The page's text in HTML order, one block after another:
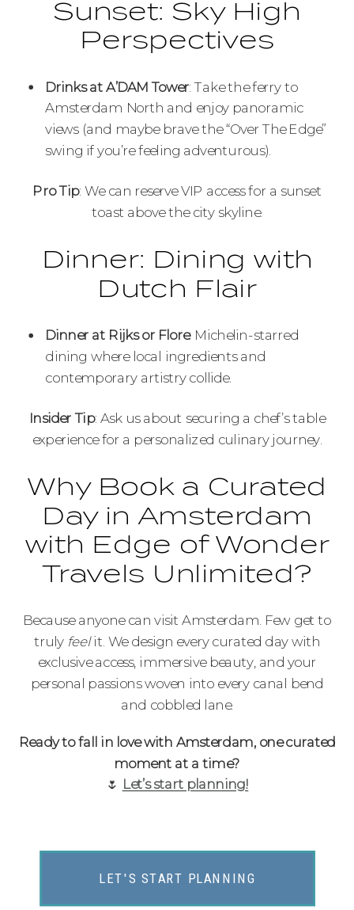
Sunset: Sky High
Perspectives
Drinks at A’DAM Tower: Take the ferry to
Amsterdam North and enjoy panoramic
views (and maybe brave the “Over The Edge”
swing if you’re feeling adventurous).
Pro Tip: We can reserve VIP access for a sunset
toast above the city skyline.
Dinner: Dining with
Dutch Flair
Dinner at Rijks or Flore: Michelin-starred
dining where local ingredients and
contemporary artistry collide.
Insider Tip: Ask us about securing a chef’s table
experience for a personalized culinary journey.
Why Book a Curated
Day in Amsterdam
with Edge of Wonder
Travels Unlimited?
Because anyone can visit Amsterdam. Few get to
truly feelit. We design every curated day with
exclusive access, immersive beauty, and your
personal passions woven into every canal bend
and cobbled lane.
Ready to fall in love with Amsterdam, one curated
moment at a time?
🌷 Let’s start planning!
LET'S START PLANNING